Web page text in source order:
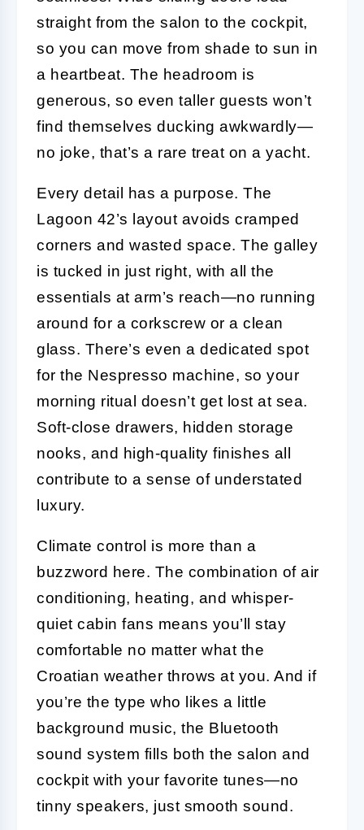
straight from the salon to the cockpit,
so you can move from shade to sun in
a heartbeat. The headroom is
generous, so even taller guests won’t
find themselves ducking awkwardly—
no joke, that’s a rare treat on a yacht.
Every detail has a purpose. The
Lagoon 42’s layout avoids cramped
corners and wasted space. The galley
is tucked in just right, with all the
essentials at arm’s reach—no running
around for a corkscrew or a clean
glass. There’s even a dedicated spot
for the Nespresso machine, so your
morning ritual doesn’t get lost at sea.
Soft-close drawers, hidden storage
nooks, and high-quality finishes all
contribute to a sense of understated
luxury.
Climate control is more than a
buzzword here. The combination of air
conditioning, heating, and whisper-
quiet cabin fans means you’ll stay
comfortable no matter what the
Croatian weather throws at you. And if
you’re the type who likes a little
background music, the Bluetooth
sound system fills both the salon and
cockpit with your favorite tunes—no
tinny speakers, just smooth sound.